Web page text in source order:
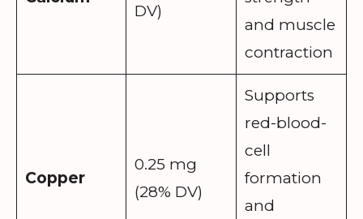
DV)
and muscle
contraction
Copper
0.25 mg
(28% DV)
Supports
red-blood-
cell
formation
and